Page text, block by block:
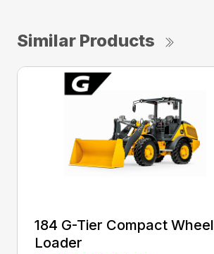
Similar Products
184 G-Tier Compact Wheel
Loader